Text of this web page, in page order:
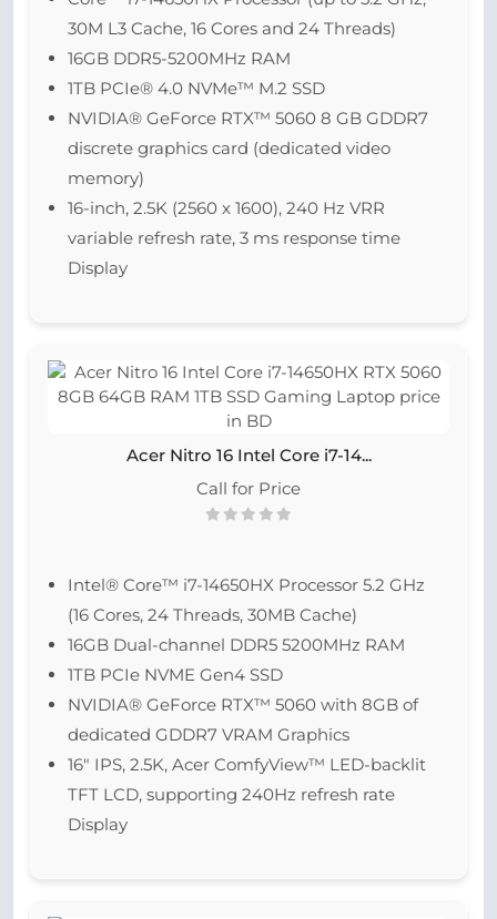
30M L3 Cache, 16 Cores and 24 Threads)
16GB DDR5-5200MHz RAM
1TB PCIe® 4.0 NVMe™ M.2 SSD
NVIDIA® GeForce RTX™ 5060 8 GB GDDR7
discrete graphics card (dedicated video
memory)
16-inch, 2.5K (2560 x 1600), 240 Hz VRR
variable refresh rate, 3 ms response time
Display
Acer Nitro 16 Intel Core i7-14...
Call for Price
Intel® Core™ i7-14650HX Processor 5.2 GHz
(16 Cores, 24 Threads, 30MB Cache)
16GB Dual-channel DDR5 5200MHz RAM
1TB PCIe NVME Gen4 SSD
NVIDIA® GeForce RTX™ 5060 with 8GB of
dedicated GDDR7 VRAM Graphics
16″ IPS, 2.5K, Acer ComfyView™ LED-backlit
TFT LCD, supporting 240Hz refresh rate
Display